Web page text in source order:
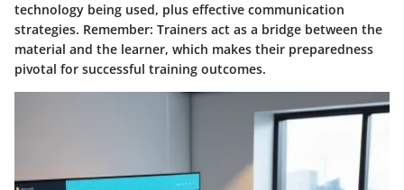
technology being used, plus effective communication
strategies. Remember: Trainers act as a bridge between the
material and the learner, which makes their preparedness
pivotal for successful training outcomes.